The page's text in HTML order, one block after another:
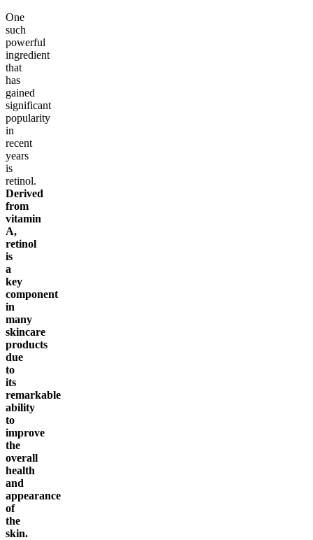
One
such
powerful
ingredient
that
has
gained
significant
popularity
in
recent
years
is
retinol.
Derived
from
vitamin
A,
retinol
is
a
key
component
in
many
skincare
products
due
to
its
remarkable
ability
to
improve
the
overall
health
and
appearance
of
the
skin.